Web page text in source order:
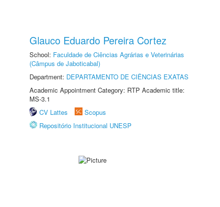
Glauco Eduardo Pereira Cortez
School: Faculdade de Ciências Agrárias e Veterinárias
(Câmpus de Jaboticabal)
Department: DEPARTAMENTO DE CIÊNCIAS EXATAS
Academic Appointment Category: RTP Academic title:
MS-3.1
CV Lattes
Scopus
Repositório Institucional UNESP